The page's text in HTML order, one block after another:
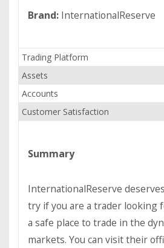
Brand: InternationalReserve
Trading Platform
Assets
Accounts
Customer Satisfaction
Summary
InternationalReserve
try if you are a trader looking
a safe place to trade in the
markets. You can visit their